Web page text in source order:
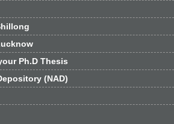
Ph.D Thesis
(NAD)